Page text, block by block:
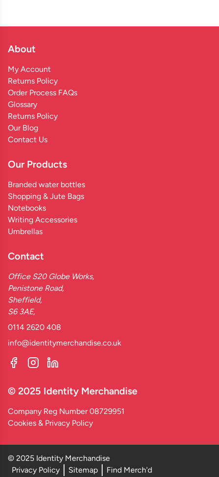
About
My Account
Returns Policy
Order Process FAQs
Glossary
Returns Policy
Our Blog
Contact Us
Our Products
Branded water bottles
Shopping & Jute Bags
Notebooks
Writing Accessories
Umbrellas
Contact
Office S20 Globe Works,
Penistone Road,
Sheffield,
S6 3AE,
0114 2620 408
info@identitymerchandise.co.uk
© 2025 Identity Merchandise
Company Reg Number 08729951
Cookies & Privacy Policy
© 2025 Identity Merchandise
Privacy Policy
Sitemap Find Merch'd